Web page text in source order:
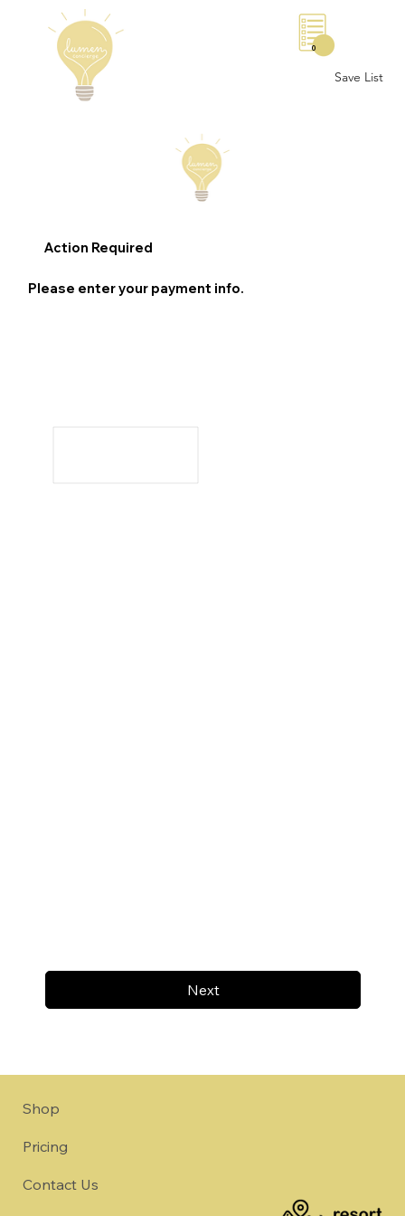
Save List
0
Next
Action Required
Please enter your payment info.
Shop
Pricing
Contact Us